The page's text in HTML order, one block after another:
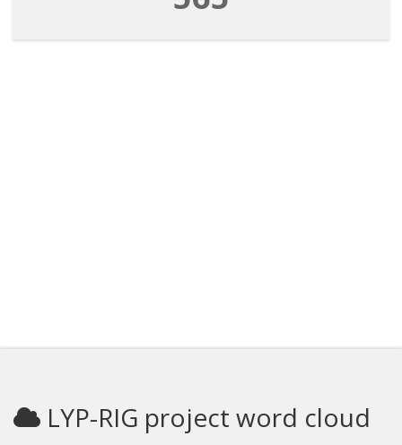
LYP-RIG project word cloud